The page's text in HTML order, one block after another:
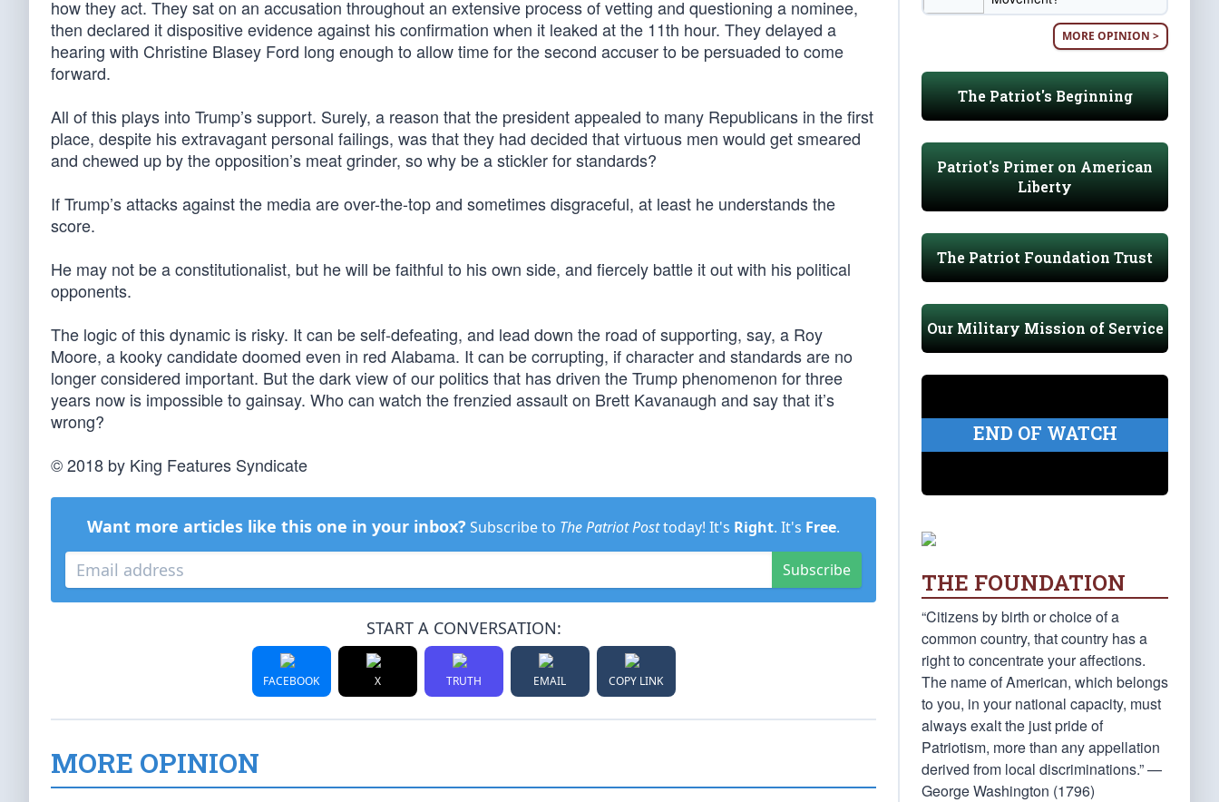
how they act. They sat on an accusation throughout an extensive process of vetting and questioning a nominee,
then declared it dispositive evidence against his confirmation when it leaked at the 11th hour. They delayed a
hearing with Christine Blasey Ford long enough to allow time for the second accuser to be persuaded to come
forward.
All of this plays into Trump’s support. Surely, a reason that the president appealed to many Republicans in the first
place, despite his extravagant personal failings, was that they had decided that virtuous men would get smeared
and chewed up by the opposition’s meat grinder, so why be a stickler for standards?
If Trump’s attacks against the media are over-the-top and sometimes disgraceful, at least he understands the
score.
He may not be a constitutionalist, but he will be faithful to his own side, and fiercely battle it out with his political
opponents.
The logic of this dynamic is risky. It can be self-defeating, and lead down the road of supporting, say, a Roy
Moore, a kooky candidate doomed even in red Alabama. It can be corrupting, if character and standards are no
longer considered important. But the dark view of our politics that has driven the Trump phenomenon for three
years now is impossible to gainsay. Who can watch the frenzied assault on Brett Kavanaugh and say that it’s
wrong?
© 2018 by King Features Syndicate
Want more articles like this one in your inbox? Subscribe to The Patriot Posttoday! It's Right. It's Free.
Subscribe
START A CONVERSATION:
FACEBOOK X TRUTH EMAIL COPY LINK
MORE OPINION
MORE OPINION >
The Patriot's Beginning
Patriot's Primer on American
Liberty
The Patriot Foundation Trust
Our Military Mission of Service
END OF WATCH
THE FOUNDATION
“Citizens by birth or choice of a
common country, that country has a
right to concentrate your affections.
The name of American, which belongs
to you, in your national capacity, must
always exalt the just pride of
Patriotism, more than any appellation
derived from local discriminations.” —
George Washington (1796)